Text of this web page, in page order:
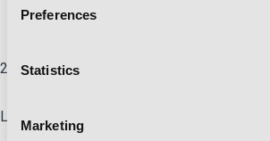
Preferences
Statistics
Marketing
Careers
2025 All Rights Reserved © Polisport Group
Linkedin